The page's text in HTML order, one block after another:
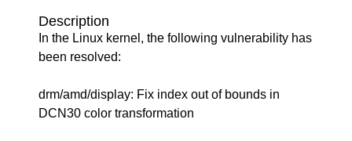
Description
In the Linux kernel, the following vulnerability has
been resolved:
drm/amd/display: Fix index out of bounds in
DCN30 color transformation